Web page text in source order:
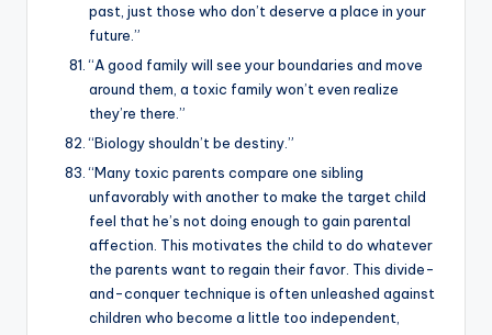
past, just those who don’t deserve a place in your
future.”
“A good family will see your boundaries and move
around them, a toxic family won’t even realize
they’re there.”
“Biology shouldn’t be destiny.”
“Many toxic parents compare one sibling
unfavorably with another to make the target child
feel that he’s not doing enough to gain parental
affection. This motivates the child to do whatever
the parents want to regain their favor. This divide-
and-conquer technique is often unleashed against
children who become a little too independent,